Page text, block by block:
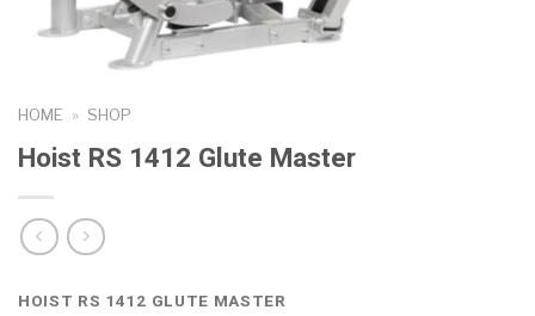
HOME » SHOP
Hoist RS 1412 Glute Master
HOIST RS 1412 GLUTE MASTER